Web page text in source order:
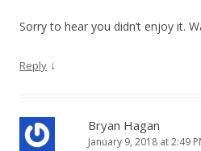
Sorry to hear you didn’t enjoy it.
Reply ↓
Bryan Hagan
January 9, 2018 at 2:49